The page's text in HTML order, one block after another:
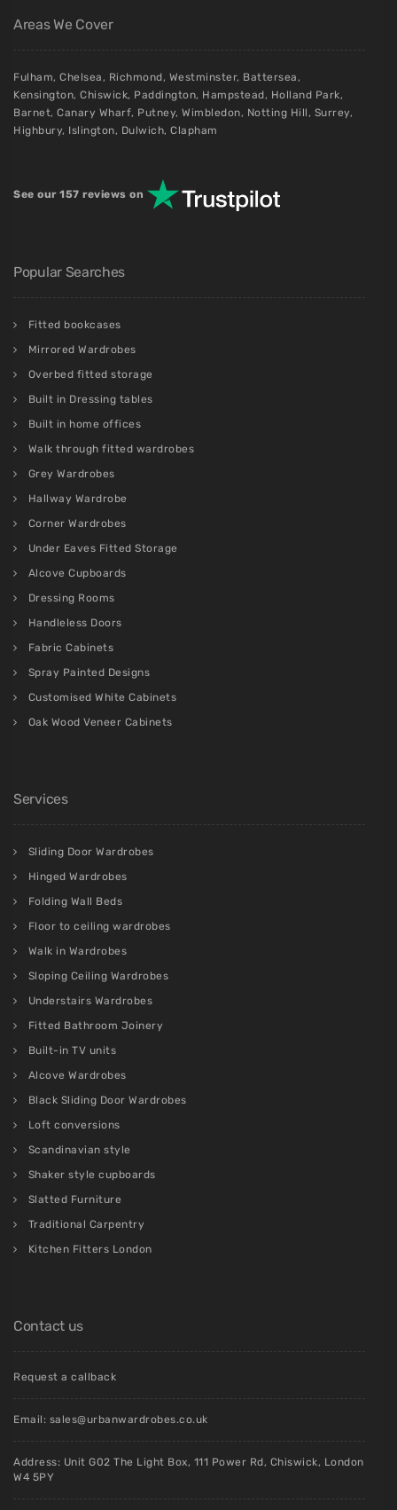
Areas We Cover
Fulham, Chelsea , Richmond, Westminster, Battersea ,
Kensington, Chiswick, Paddington, Hampstead, Holland Park,
Barnet, Canary Wharf, Putney, Wimbledon, Notting Hill , Surrey,
Highbury, Islington, Dulwich, Clapham
See our 157 reviews on
Popular Searches
Fitted bookcases
Mirrored Wardrobes
Overbed fitted storage
Built in Dressing tables
Built in home offices
Walk through fitted wardrobes
Grey Wardrobes
Hallway Wardrobe
Corner Wardrobes
Under Eaves Fitted Storage
Alcove Cupboards
Dressing Rooms
Handleless Doors
Fabric Cabinets
Spray Painted Designs
Customised White Cabinets
Oak Wood Veneer Cabinets
Services
Sliding Door Wardrobes
Hinged Wardrobes
Folding Wall Beds
Floor to ceiling wardrobes
Walk in Wardrobes
Sloping Ceiling Wardrobes
Understairs Wardrobes
Fitted Bathroom Joinery
Built-in TV units
Alcove Wardrobes
Black Sliding Door Wardrobes
Loft conversions
Scandinavian style
Shaker style cupboards
Slatted Furniture
Traditional Carpentry
Kitchen Fitters London
Contact us
Request a callback
Email: sales@urbanwardrobes.co.uk
Address: Unit G02 The Light Box, 111 Power Rd, Chiswick, London
W4 5PY